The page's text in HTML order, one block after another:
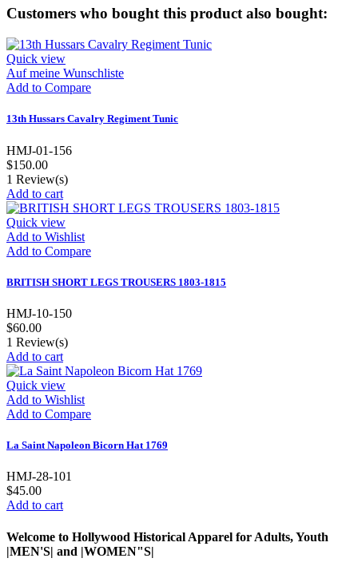
Customers who bought this product also bought:
Quick view
Auf meine Wunschliste
Add to Compare
13th Hussars Cavalry Regiment Tunic
HMJ-01-156
$150.00
1 Review(s)
Add to cart
Quick view
Add to Wishlist
Add to Compare
BRITISH SHORT LEGS TROUSERS 1803-1815
HMJ-10-150
$60.00
1 Review(s)
Add to cart
Quick view
Add to Wishlist
Add to Compare
La Saint Napoleon Bicorn Hat 1769
HMJ-28-101
$45.00
Add to cart
Welcome to Hollywood Historical Apparel for Adults, Youth
|MEN'S| and |WOMEN"S|